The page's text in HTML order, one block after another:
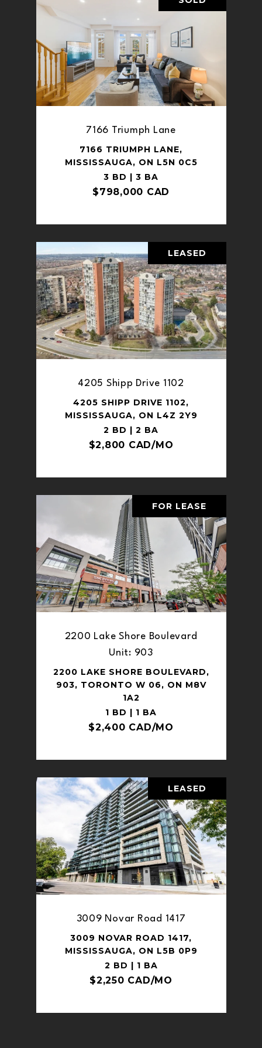
7166 Triumph Lane
7166 TRIUMPH LANE,
MISSISSAUGA, ON L5N 0C5
3 BD | 3 BA
$798,000 CAD
LEASED
4205 Shipp Drive 1102
4205 SHIPP DRIVE 1102,
MISSISSAUGA, ON L4Z 2Y9
2 BD | 2 BA
$2,800 CAD/MO
FOR LEASE
2200 Lake Shore Boulevard
Unit: 903
2200 LAKE SHORE BOULEVARD,
903, TORONTO W 06, ON M8V
1A2
1 BD | 1 BA
$2,400 CAD/MO
LEASED
3009 Novar Road 1417
3009 NOVAR ROAD 1417,
MISSISSAUGA, ON L5B 0P9
2 BD | 1 BA
$2,250 CAD/MO